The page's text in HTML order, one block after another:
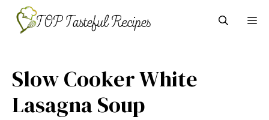
content
Slow Cooker White
Lasagna Soup